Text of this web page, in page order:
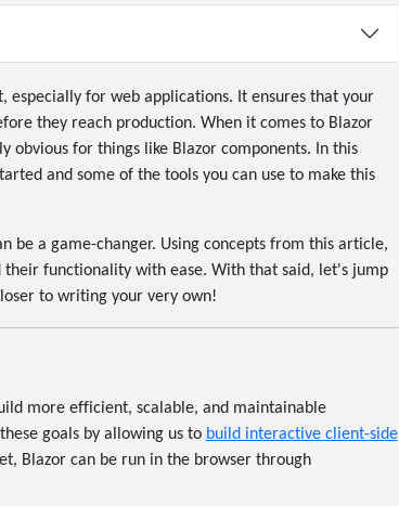
for web applications. It ensures that your
they reach production. When it comes to Blazor
for things like Blazor components. In this
and some of the tools you can use to make this
be a game-changer. Using concepts from this article,
functionality with ease. With that said, let's jump
to writing your very own!
more efficient, scalable, and maintainable
goals by allowing us to build interactive client-side
Blazor can be run in the browser through